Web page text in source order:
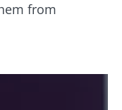
from